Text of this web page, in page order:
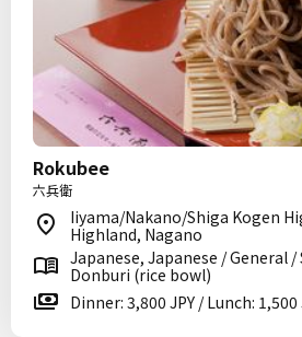
Rokubee
六兵衛
Iiyama/Nakano/Shiga Kogen
Highland, Nagano
Japanese, Japanese / General
Donburi (rice bowl)
Dinner: 3,800 JPY / Lunch: 1,500